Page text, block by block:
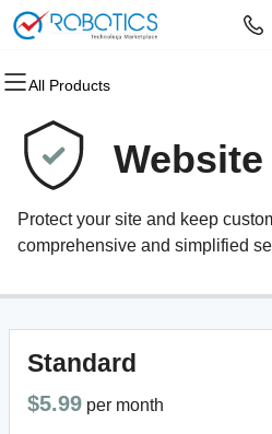
All Products
All Products
Domains
Domain Registration
Bulk Registration
Bulk Transfer
All Products
Websites
Website Builder
WordPress
All Products
Hosting
cPanel
WordPress
VPS
All Products
Security
Website Security
SSL
Website Backup
All Products
Marketing
Email Marketing
SEO
All Products
Email
Microsoft 365
Professional Email
Protect your site and keep
comprehensive and simplified
Standard
$5.99 per month